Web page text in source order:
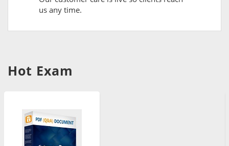
us any time.
Hot Exam